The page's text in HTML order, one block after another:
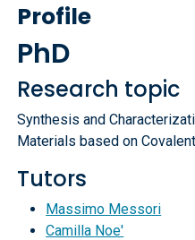
Profile
PhD
Research topic
Synthesis and
Materials based on
Tutors
Massimo Messori
Camilla Noe'